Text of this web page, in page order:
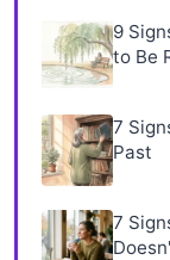
9
to Be
7
Past
7